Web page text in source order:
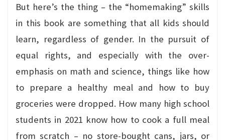
But here’s the thing – the “homemaking” skills
in this book are something that all kids should
learn, regardless of gender. In the pursuit of
equal rights, and especially with the over-
emphasis on math and science, things like how
to prepare a healthy meal and how to buy
groceries were dropped. How many high school
students in 2021 know how to cook a full meal
from scratch – no store-bought cans, jars, or